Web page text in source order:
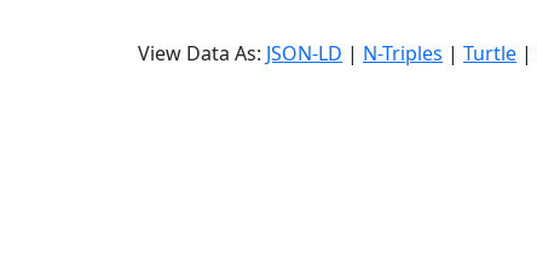
View Data As: JSON-LD | N-Triples | Turtle |